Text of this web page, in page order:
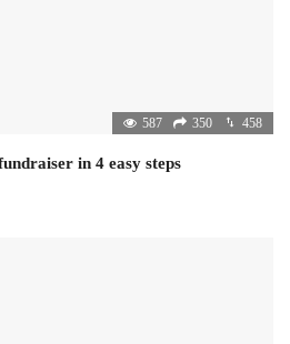
587 350 458
in 4 easy steps